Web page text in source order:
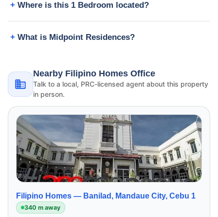
Where is this 1 Bedroom located?
What is Midpoint Residences?
Nearby Filipino Homes Office
Talk to a local, PRC-licensed agent about this property
in person.
Filipino Homes — Banilad, Mandaue City, Cebu 1
340 m away